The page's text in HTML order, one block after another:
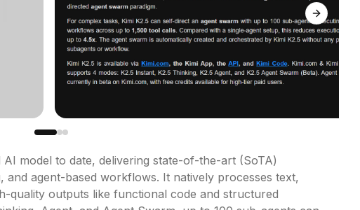
Next slide
AI model to date, delivering state-of-the-art (SoTA)
agent-based workflows. It natively processes text,
quality outputs like functional code and structured